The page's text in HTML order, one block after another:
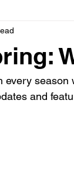
season
and